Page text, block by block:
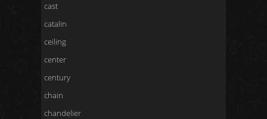
cast
catalin
ceiling
center
century
chain
chandelier